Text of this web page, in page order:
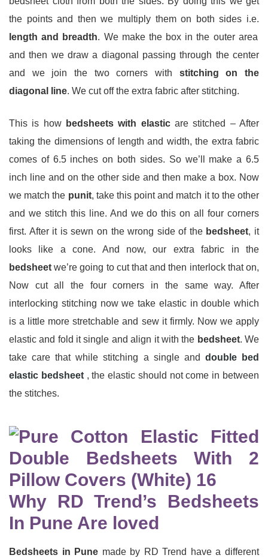
the points and then we multiply them on both sides i.e.
length and breadth. We make the box in the outer area
and then we draw a diagonal passing through the center
and we join the two corners with stitching on the
diagonal line. We cut off the extra fabric after stitching.
This is howbedsheets with elasticare stitched – After
taking the dimensions of length and width, the extra fabric
comes of 6.5 inches on both sides. So we’ll make a 6.5
inch line and on the other side and then make a box. Now
we match the punit, take this point and match it to the other
and we stitch this line. And we do this on all four corners
first. After it is sewn on the wrong side of the bedsheet, it
looks like a cone. And now, our extra fabric in the
bedsheet we’re going to cut that and then interlock that on,
Now cut all the four corners in the same way. After
interlocking stitching now we take elastic in double which
is a little more stretchable and sew it firmly. Now we apply
elastic and fold it single and align it with the bedsheet. We
take care that while stitching a single and double bed
elastic bedsheet, the elastic should not come in between
the stitches.
Why RD Trend’s Bedsheets
In Pune Are loved
Bedsheets in Pune made by RD Trend have a different